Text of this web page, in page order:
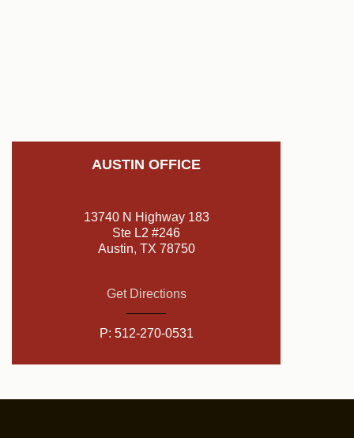
AUSTIN OFFICE
13740 N Highway 183
Ste L2 #246
Austin, TX 78750
Get Directions
P: 512-270-0531